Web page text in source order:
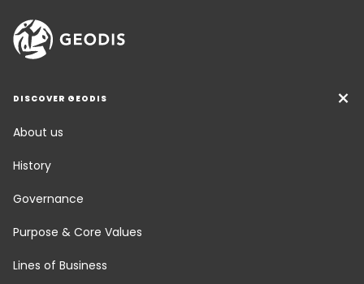
DISCOVER GEODIS
About us
History
Governance
Purpose & Core Values
Lines of Business